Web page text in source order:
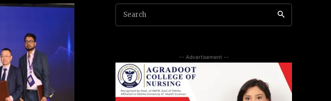
Search
-- Advertisement --